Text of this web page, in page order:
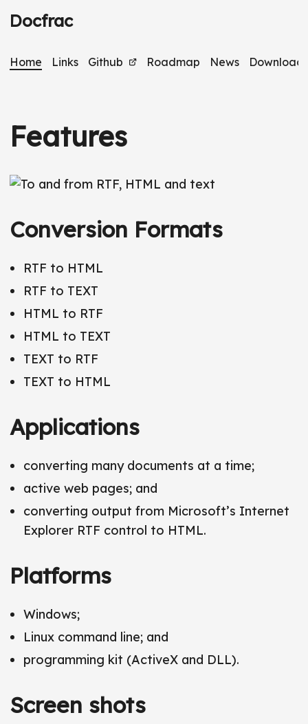
Docfrac
Home Links Github Roadmap News Download
Features
Conversion Formats
RTF to HTML
RTF to TEXT
HTML to RTF
HTML to TEXT
TEXT to RTF
TEXT to HTML
Applications
converting many documents at a time;
active web pages; and
converting output from Microsoft’s Internet
Explorer RTF control to HTML.
Platforms
Windows;
Linux command line; and
programming kit (ActiveX and DLL).
Screen shots